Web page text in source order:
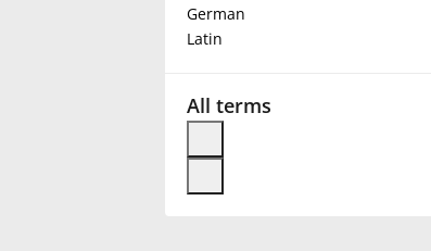
Français
German
Latin
All terms